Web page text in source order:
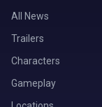
All News
Trailers
Characters
Gameplay